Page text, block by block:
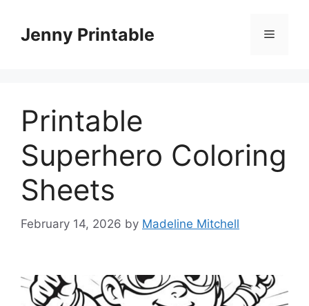
contentJenny Printable Menu
Printable
Superhero Coloring
Sheets
February 14, 2026 by Madeline Mitchell